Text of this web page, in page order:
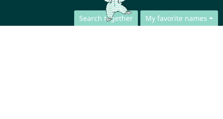
Search together My favorite names